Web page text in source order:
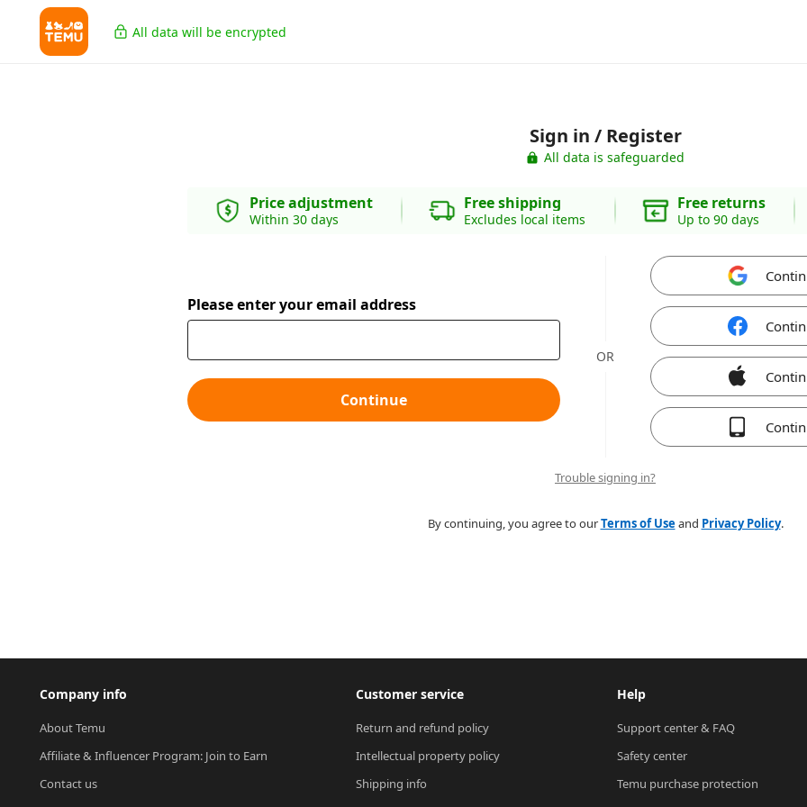
All data will be encrypted
Sign in / Register
All data is safeguarded
Price adjustment
Within 30 days
Free shipping
Excludes local items
Free returns
Up to 90 days
Please enter your email address
Continue
OR
Trouble signing in?
By continuing, you agree to ourTerms of Useand Privacy Policy.
Company info
About Temu
Affiliate & Influencer Program: Join to Earn
Contact us
Customer service
Return and refund policy
Intellectual property policy
Shipping info
Help
Support center & FAQ
Safety center
Temu purchase protection